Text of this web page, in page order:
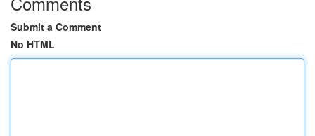
Submit a Comment
No HTML